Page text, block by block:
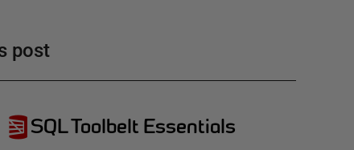
post
SQL Toolbelt Essentials